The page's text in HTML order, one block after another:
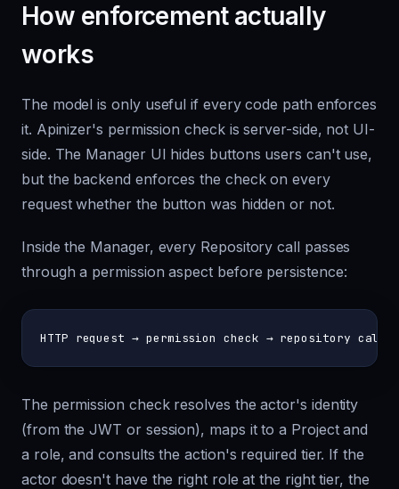
How enforcement actually
works
The model is only useful if every code path enforces
it. Apinizer's permission check is server-side, not UI-
side. The Manager UI hides buttons users can't use,
but the backend enforces the check on every
request whether the button was hidden or not.
Inside the Manager, every Repository call passes
through a permission aspect before persistence:
The permission check resolves the actor's identity
(from the JWT or session), maps it to a Project and
a role, and consults the action's required tier. If the
actor doesn't have the right role at the right tier, the